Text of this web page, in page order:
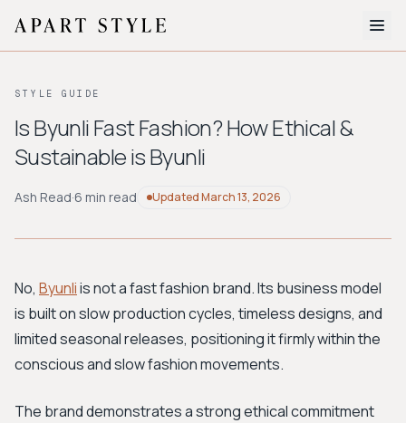
About
Style Quiz
BROWSE BY AESTHETIC
Workwear
Bohemian Preppy
Avant-garde
New Search
STYLE GUIDE
Is Byunli Fast Fashion? How Ethical &
Sustainable is Byunli
Ash Read·6 min read UpdatedMarch 13, 2026
No, Byunliis not a fast fashion brand. Its business model
is built on slow production cycles, timeless designs, and
limited seasonal releases, positioning it firmly within the
conscious and slow fashion movements.
The brand demonstrates a strong ethical commitment